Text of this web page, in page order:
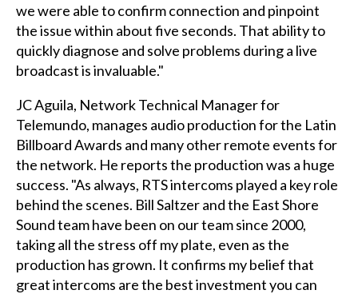
we were able to confirm connection and pinpoint
the issue within about five seconds. That ability to
quickly diagnose and solve problems during a live
broadcast is invaluable."
JC Aguila, Network Technical Manager for
Telemundo, manages audio production for the Latin
Billboard Awards and many other remote events for
the network. He reports the production was a huge
success. "As always, RTS intercoms played a key role
behind the scenes. Bill Saltzer and the East Shore
Sound team have been on our team since 2000,
taking all the stress off my plate, even as the
production has grown. It confirms my belief that
great intercoms are the best investment you can